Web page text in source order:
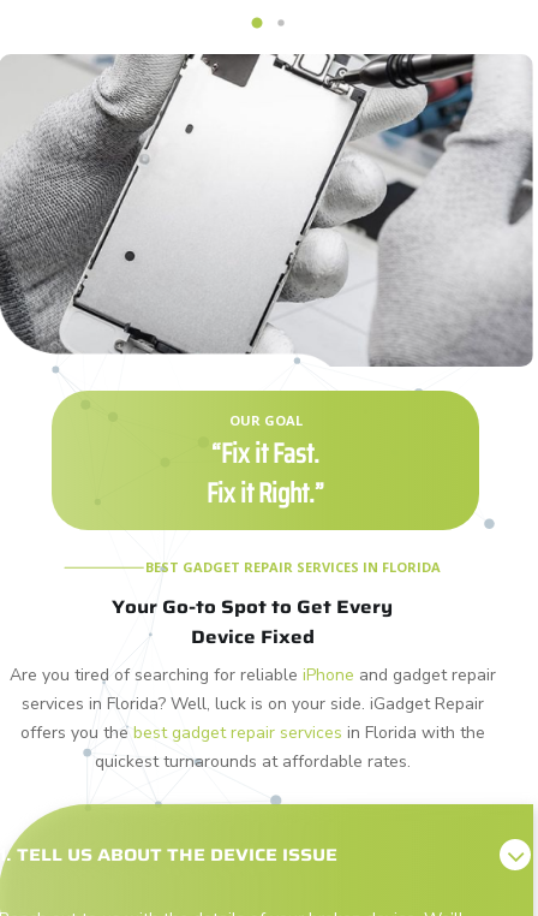
OUR GOAL
“Fix it Fast.
Fix it Right.”
BEST GADGET REPAIR SERVICES IN FLORIDA
Your Go-to Spot to Get Every
Device Fixed
Are you tired of searching for reliable iPhone and gadget repair
services in Florida? Well, luck is on your side. iGadget Repair
offers you the best gadget repair services in Florida with the
quickest turnarounds at affordable rates.
TELL US ABOUT THE DEVICE ISSUE